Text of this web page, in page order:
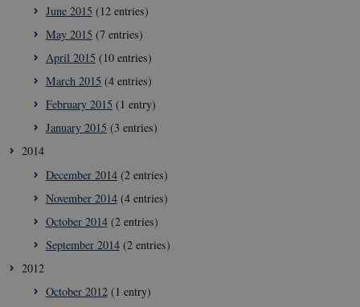
June 2015 (12 entries)
May 2015 (7 entries)
April 2015 (10 entries)
March 2015 (4 entries)
February 2015 (1 entry)
January 2015 (3 entries)
2014
December 2014(2 entries)
November 2014(4 entries)
October 2014(2 entries)
September 2014(2 entries)
2012
October 2012(1 entry)
__Secure-
typo3nonce_uOhyiEDPI1K_SmLRNTS49Q
__Secure-typo3nonce_ky-
9HhVKGisoSkjZJef_EA
CookieScriptConsent